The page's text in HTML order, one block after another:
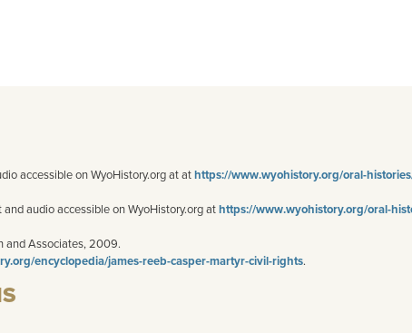
accessible on WyoHistory.org at athttps://www.wyohistory.org/oral-
audio accessible on WyoHistory.org athttps://www.wyohistory.org/oral-
and Associates, 2009.
encyclopedia/james-reeb-casper-martyr-civil-rights.